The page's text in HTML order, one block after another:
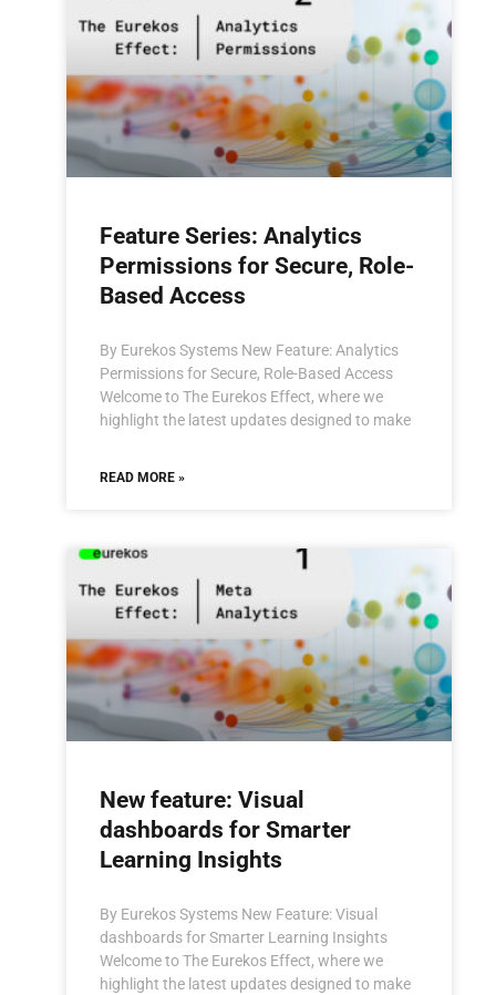
Feature Series: Analytics
Permissions for Secure, Role-
Based Access
By Eurekos Systems New Feature: Analytics
Permissions for Secure, Role-Based Access
Welcome to The Eurekos Effect, where we
highlight the latest updates designed to make
READ MORE »
New feature: Visual
dashboards for Smarter
Learning Insights
By Eurekos Systems New Feature: Visual
dashboards for Smarter Learning Insights
Welcome to The Eurekos Effect, where we
highlight the latest updates designed to make